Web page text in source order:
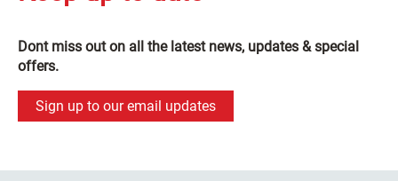
Dont miss out on all the latest news, updates & special
offers.
Sign up to our email updates